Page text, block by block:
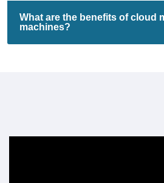
What are the benefits of cloud
machines?